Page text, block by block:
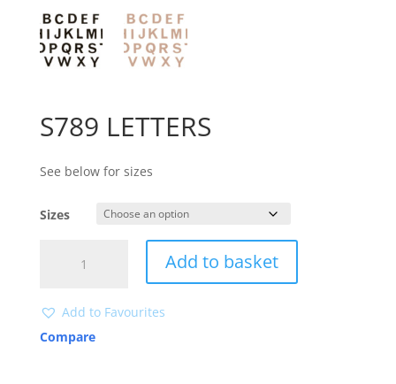
S789 LETTERS
See below for sizes
Sizes
LETTERS
Add to basket
Add to Favourites
Compare